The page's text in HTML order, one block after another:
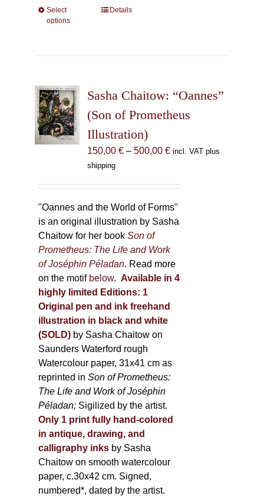
Select
options
This
options
chosen
on
the
Details
Sasha Chaitow: “Oannes”
(Son of Prometheus
Illustration)
150,00 € – 500,00 €Price
500,00 €
incl. VAT plus
shipping
"Oannes and the World of Forms"
is an original illustration by Sasha
Chaitow for her bookSon of
Prometheus: The Life and Work
of Joséphin Péladan. Read more
on the motif below. Available in 4
highly limited Editions: 1
Original pen and ink freehand
illustration in black and white
(SOLD) by Sasha Chaitow on
Saunders Waterford rough
Watercolour paper, 31x41 cm as
reprinted inSon of Prometheus:
The Life and Work of Joséphin
Péladan; Sigilized by the artist.
Only 1 print fully hand-colored
in antique, drawing, and
calligraphy inks by Sasha
Chaitow on smooth watercolour
paper, c.30x42 cm. Signed,
numbered*, dated by the artist.